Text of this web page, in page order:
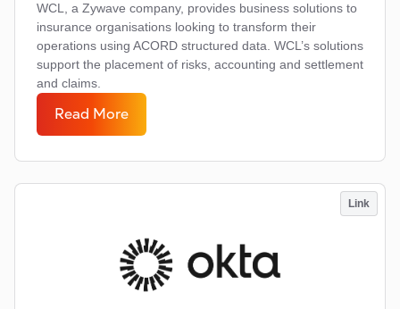
WCL, a Zywave company, provides business solutions to
insurance organisations looking to transform their
operations using ACORD structured data. WCL’s solutions
support the placement of risks, accounting and settlement
and claims.
Read More
Link